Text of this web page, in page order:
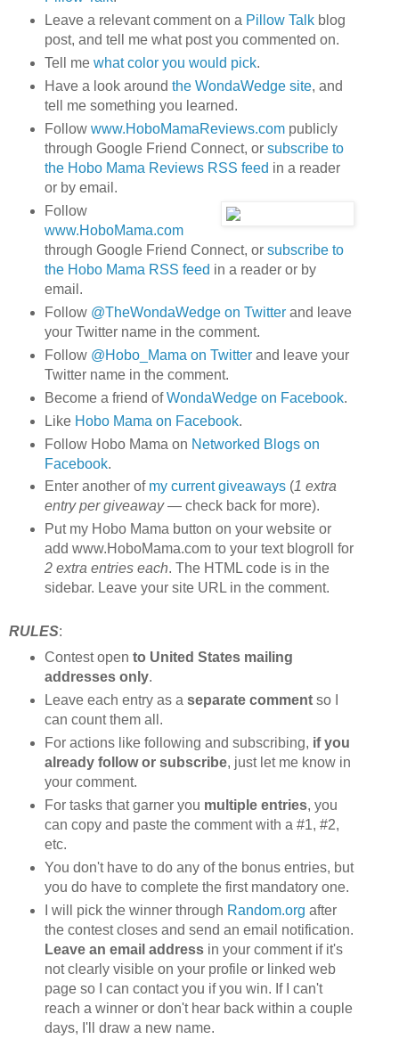
Leave a relevant comment on a Pillow Talkblog
post, and tell me what post you commented on.
Tell me what color you would pick.
Have a look around the WondaWedge site, and
tell me something you learned.
Follow www.HoboMamaReviews.compublicly
through Google Friend Connect, or subscribe to
the Hobo Mama Reviews RSS feed in a reader
or by email.
Follow
www.HoboMama.com
through Google Friend Connect, or subscribe to
the Hobo Mama RSS feed in a reader or by
email.
Follow @TheWondaWedge on Twitterand leave
your Twitter name in the comment.
Follow @Hobo_Mama on Twitterand leave your
Twitter name in the comment.
Become a friend ofWondaWedge on Facebook.
Like Hobo Mama on Facebook.
Follow Hobo Mama on Networked Blogs on
Facebook.
Enter another of my current giveaways(1 extra
entry per giveaway— check back for more).
Put my Hobo Mama button on your website or
add www.HoboMama.com to your text blogroll for
2 extra entries each. The HTML code is in the
sidebar. Leave your site URL in the comment.
RULES:
Contest open to United States mailing
addresses only.
Leave each entry as a separate commentso I
can count them all.
For actions like following and subscribing, if you
already follow or subscribe, just let me know in
your comment.
For tasks that garner you multiple entries, you
can copy and paste the comment with a #1, #2,
etc.
You don't have to do any of the bonus entries, but
you do have to complete the first mandatory one.
I will pick the winner through Random.org after
the contest closes and send an email notification.
Leave an email addressin your comment if it's
not clearly visible on your profile or linked web
page so I can contact you if you win. If I can't
reach a winner or don't hear back within a couple
days, I'll draw a new name.